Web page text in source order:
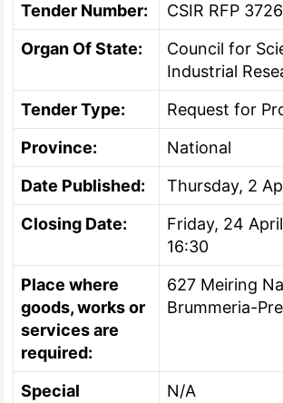
Tender Number:
CSIR RFP
Organ Of State:
Council for
Industrial
Tender Type:
Request for
Province:
National
Date Published:
Thursday, 2
Closing Date:
Friday, 24
16:30
Place where
goods, works or
services are
required:
627 Meiring
Brummeria-
Special
N/A